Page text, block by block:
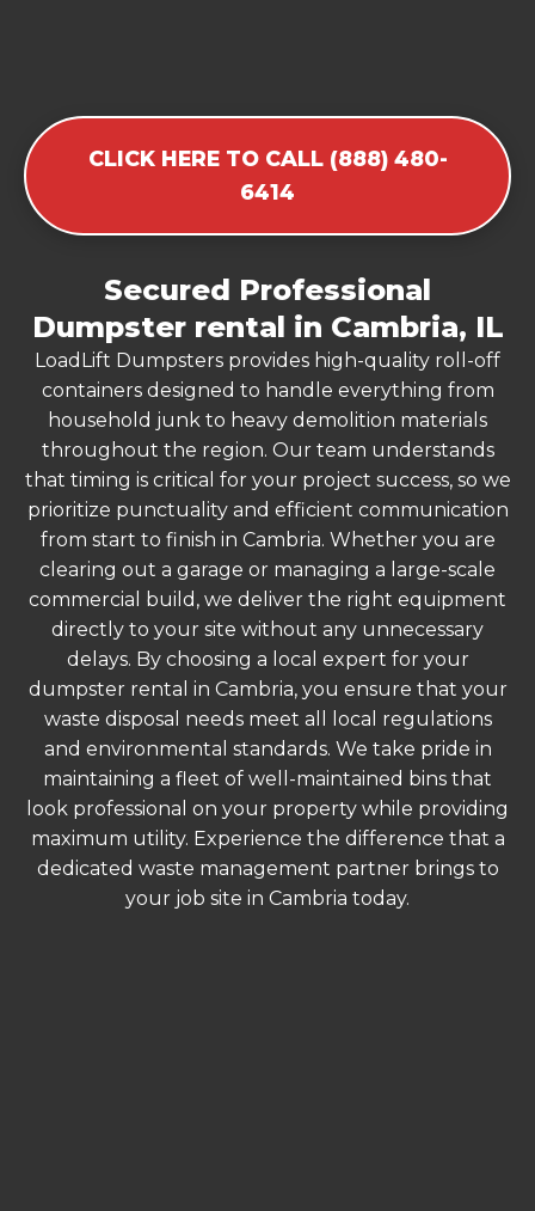
CLICK HERE TO CALL (888) 480-
6414
Secured Professional
Dumpster rental in Cambria, IL
LoadLift Dumpsters provides high-quality roll-off
containers designed to handle everything from
household junk to heavy demolition materials
throughout the region. Our team understands
that timing is critical for your project success, so we
prioritize punctuality and efficient communication
from start to finish in Cambria. Whether you are
clearing out a garage or managing a large-scale
commercial build, we deliver the right equipment
directly to your site without any unnecessary
delays. By choosing a local expert for your
dumpster rental in Cambria, you ensure that your
waste disposal needs meet all local regulations
and environmental standards. We take pride in
maintaining a fleet of well-maintained bins that
look professional on your property while providing
maximum utility. Experience the difference that a
dedicated waste management partner brings to
your job site in Cambria today.